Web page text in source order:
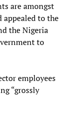
are amongst
appealed to the
the Nigeria
to
employees
“grossly